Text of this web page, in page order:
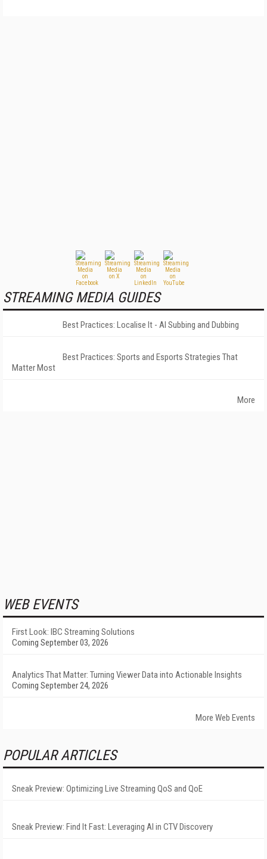
STREAMING MEDIA GUIDES
Best Practices: Localise It - AI Subbing and Dubbing
Best Practices: Sports and Esports Strategies That
Matter Most
More
WEB EVENTS
First Look: IBC Streaming Solutions
Coming September 03, 2026
Analytics That Matter: Turning Viewer Data into Actionable Insights
Coming September 24, 2026
More Web Events
POPULAR ARTICLES
Sneak Preview: Optimizing Live Streaming QoS and QoE
Sneak Preview: Find It Fast: Leveraging AI in CTV Discovery